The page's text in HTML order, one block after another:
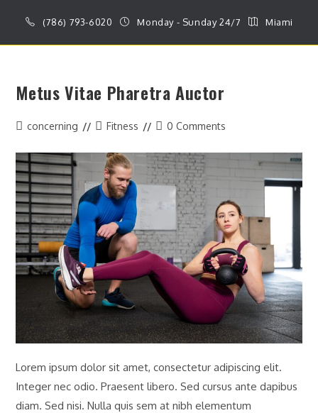
content
(786) 793-6020 Monday - Sunday 24/7 Miami
Metus Vitae Pharetra Auctor
Postconcerning
PostFitness
Post0 Comments
Lorem ipsum dolor sit amet, consectetur adipiscing elit.
Integer nec odio. Praesent libero. Sed cursus ante dapibus
diam. Sed nisi. Nulla quis sem at nibh elementum